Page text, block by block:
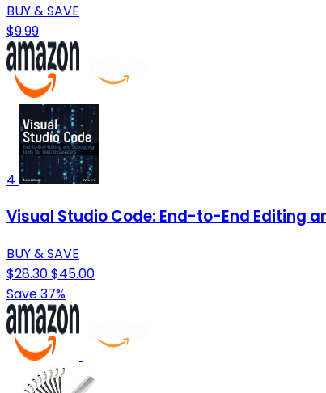
BUY & SAVE
$9.99
4
Visual Studio Code: End-to-End Editing
BUY & SAVE
$28.30$45.00
Save 37%